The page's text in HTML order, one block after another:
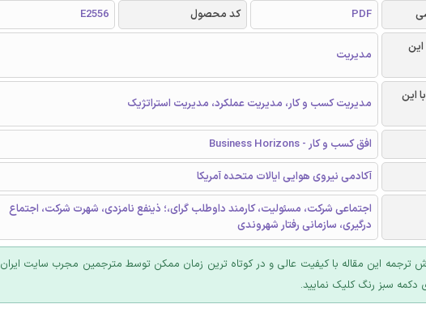
PDF کد محصول
E2556
این
مدیریت
این
مدیریت کسب و کار، مدیریت عملکرد، مدیریت استراتژیک
افق کسب و کار - Business Horizons
آکادمی نیروی هوایی ایالات متحده آمریکا
اجتماعی شرکت، مسئوليت، کارمند داوطلب گرای،؛ ذینفع نامزدی، شهرت شرکت، اجتماع
درگیری، سازمانی رفتار شهروندی
ترجمه این مقاله با کیفیت عالی و در کوتاه ترین زمان ممکن توسط مترجمین مجرب سایت ایران
دکمه سبز رنگ کلیک نمایید.